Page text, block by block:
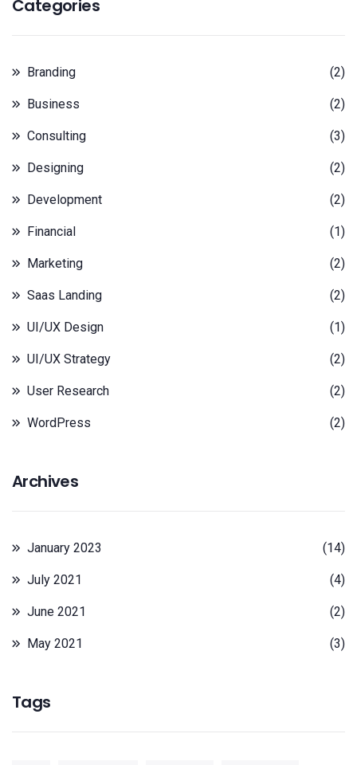
Categories
Branding (2)
Business (2)
Consulting (3)
Designing (2)
Development (2)
Financial (1)
Marketing (2)
Saas Landing (2)
UI/UX Design (1)
UI/UX Strategy (2)
User Research (2)
WordPress (2)
Archives
January 2023 (14)
July 2021 (4)
June 2021 (2)
May 2021 (3)
Tags